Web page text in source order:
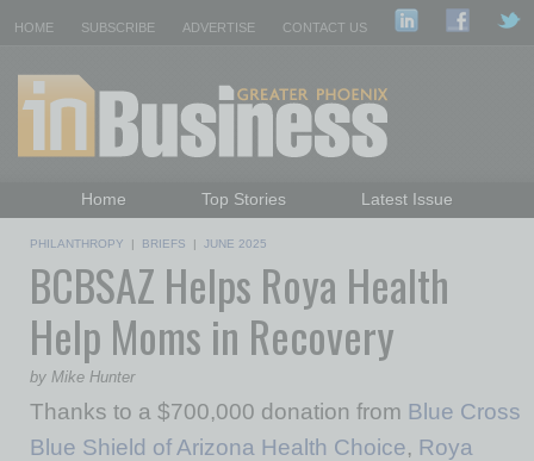
HOME SUBSCRIBE ADVERTISE CONTACT US
Home Top Stories
Latest Issue
Daily Emails Sign Up
Past Issues
PHILANTHROPY | BRIEFS | JUNE 2025
BCBSAZ Helps Roya Health
Help Moms in Recovery
by Mike Hunter
Thanks to a $700,000 donation from Blue Cross
Blue Shield of Arizona Health Choice, Roya